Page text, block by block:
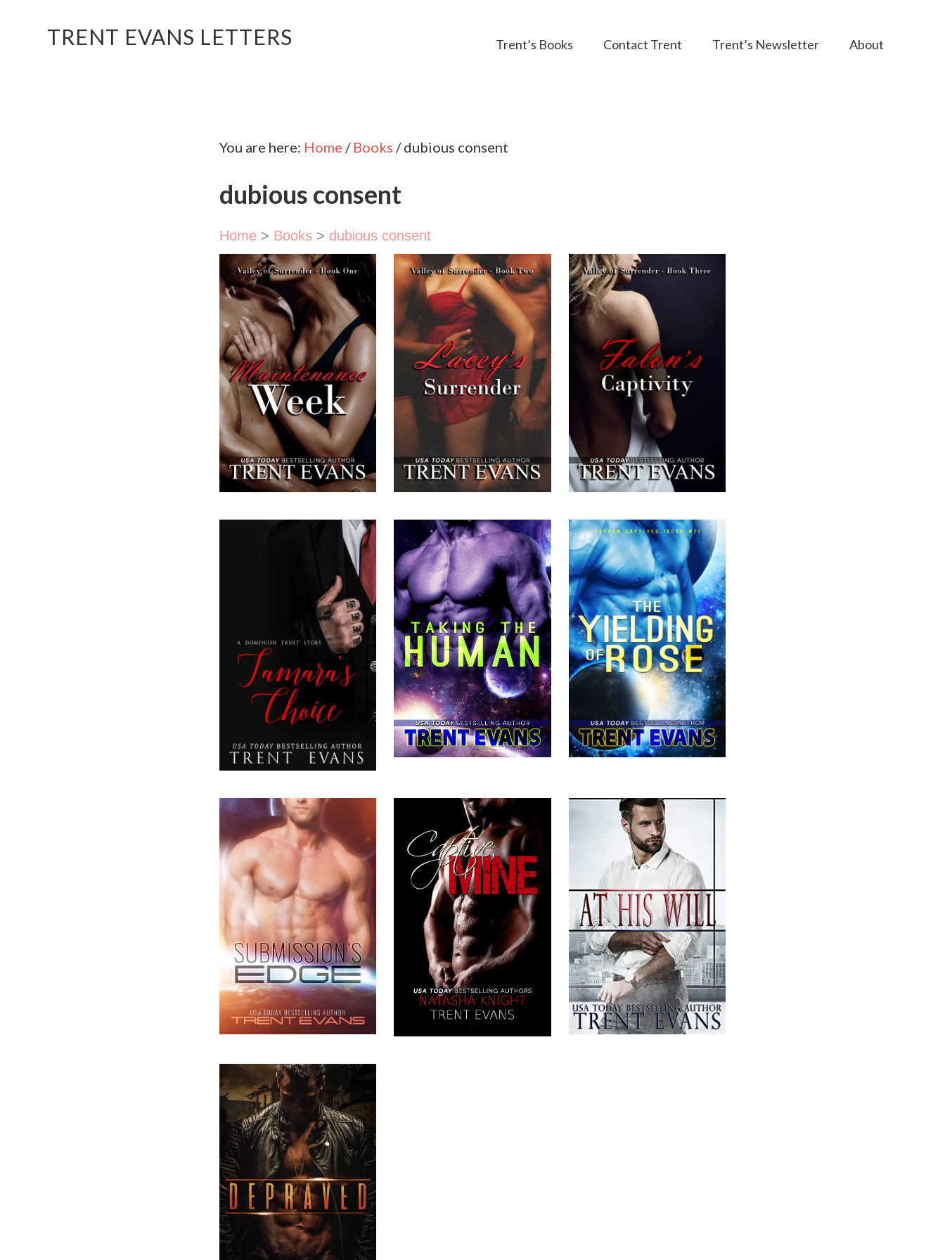
TRENT EVANS LETTERS Trent’s Books Contact Trent Trent’s Newsletter About
You are here: Home / Books /dubious consent
dubious consent
Home > Books > dubious consent